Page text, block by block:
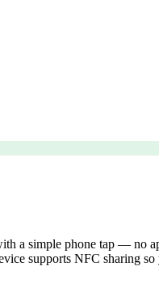
a simple phone tap — no
supports NFC sharing